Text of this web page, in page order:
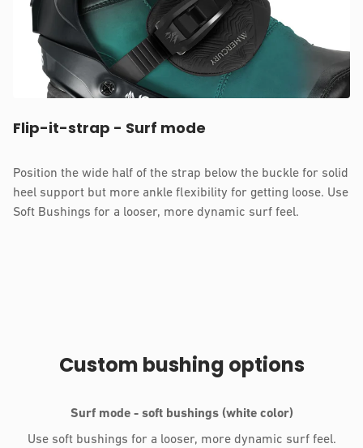
Flip-it-strap - Surf mode
Position the wide half of the strap below the buckle for solid
heel support but more ankle flexibility for getting loose. Use
Soft Bushings for a looser, more dynamic surf feel.
Custom bushing options
Surf mode - soft bushings (white color)
Use soft bushings for a looser, more dynamic surf feel.